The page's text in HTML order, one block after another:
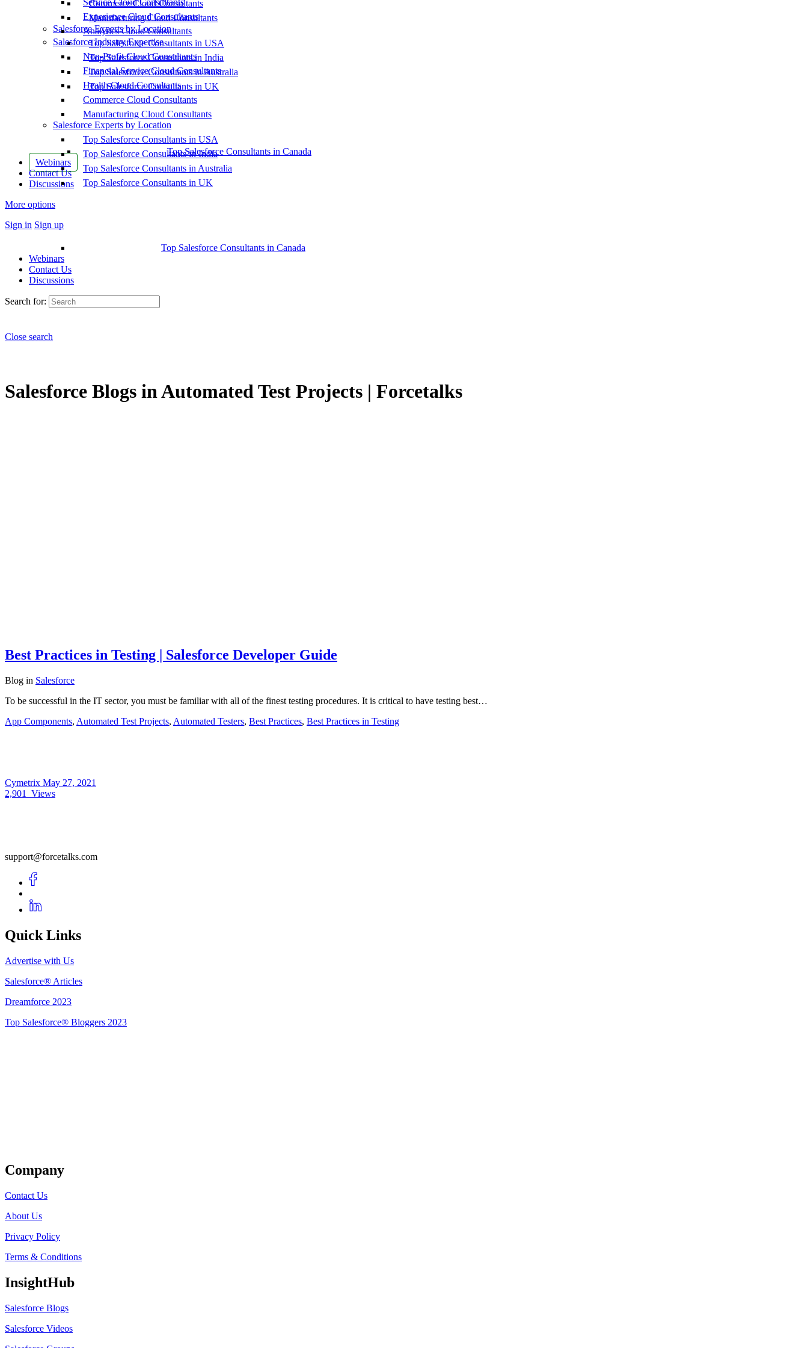
Commerce Cloud Consultants
Manufacturing Cloud Consultants
Salesforce Experts by Location
Top Salesforce Consultants in USA
Top Salesforce Consultants in India
Top Salesforce Consultants in Australia
Top Salesforce Consultants in UK
Top Salesforce Consultants in Canada
Webinars
Contact Us
Discussions
More options
Sign in Sign up
Service Cloud Consultants
Experience Cloud Consultants
Analytics Cloud Consultants
Salesforce Industry Expertise
Non-Profit Cloud Consultants
Financial Service Cloud Consultants
Health Cloud Consultants
Commerce Cloud Consultants
Manufacturing Cloud Consultants
Salesforce Experts by Location
Top Salesforce Consultants in USA
Top Salesforce Consultants in India
Top Salesforce Consultants in Australia
Top Salesforce Consultants in UK
Top Salesforce Consultants in Canada
Webinars
Contact Us
Discussions
Search for:
Close search
Salesforce Blogs in Automated Test Projects | Forcetalks
Best Practices in Testing | Salesforce Developer Guide
Blog in Salesforce
To be successful in the IT sector, you must be familiar with all of the finest testing procedures. It is critical to have testing best…
App Components, Automated Test Projects, Automated Testers, Best Practices, Best Practices in Testing
Cymetrix May 27, 2021
2,901
Views
support@forcetalks.com
Quick Links
Advertise with Us
Salesforce® Articles
Dreamforce 2023
Top Salesforce® Bloggers 2023
Company
Contact Us
About Us
Privacy Policy
Terms & Conditions
InsightHub
Salesforce Blogs
Salesforce Videos